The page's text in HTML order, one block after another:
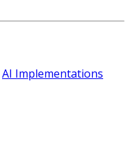
AI Implementations